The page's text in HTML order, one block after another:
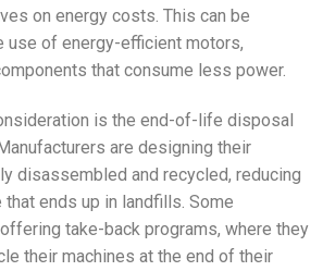
on energy costs. This can be
use of energy-efficient motors,
that consume less power.
is the end-of-life disposal
are designing their
disassembled and recycled, reducing
ends up in landfills. Some
take-back programs, where they
their machines at the end of their